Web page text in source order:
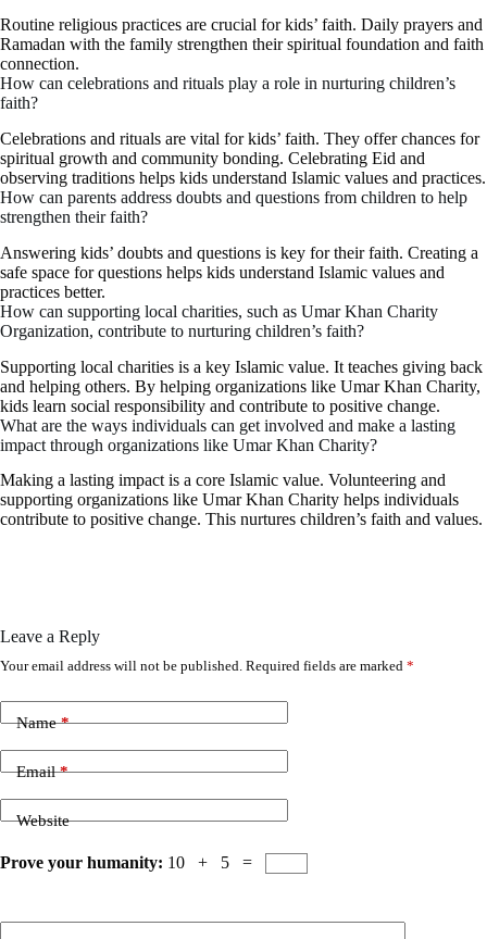
Routine religious practices are crucial for kids’ faith. Daily prayers and
Ramadan with the family strengthen their spiritual foundation and faith
connection.
How can celebrations and rituals play a role in nurturing children’s
faith?
Celebrations and rituals are vital for kids’ faith. They offer chances for
spiritual growth and community bonding. Celebrating Eid and
observing traditions helps kids understand Islamic values and practices.
How can parents address doubts and questions from children to help
strengthen their faith?
Answering kids’ doubts and questions is key for their faith. Creating a
safe space for questions helps kids understand Islamic values and
practices better.
How can supporting local charities, such as Umar Khan Charity
Organization, contribute to nurturing children’s faith?
Supporting local charities is a key Islamic value. It teaches giving back
and helping others. By helping organizations like Umar Khan Charity,
kids learn social responsibility and contribute to positive change.
What are the ways individuals can get involved and make a lasting
impact through organizations like Umar Khan Charity?
Making a lasting impact is a core Islamic value. Volunteering and
supporting organizations like Umar Khan Charity helps individuals
contribute to positive change. This nurtures children’s faith and values.
Leave a Reply
Your email address will not be published. Required fields are marked *
Name*
Email*
Website
Prove your humanity: 10 + 5 =